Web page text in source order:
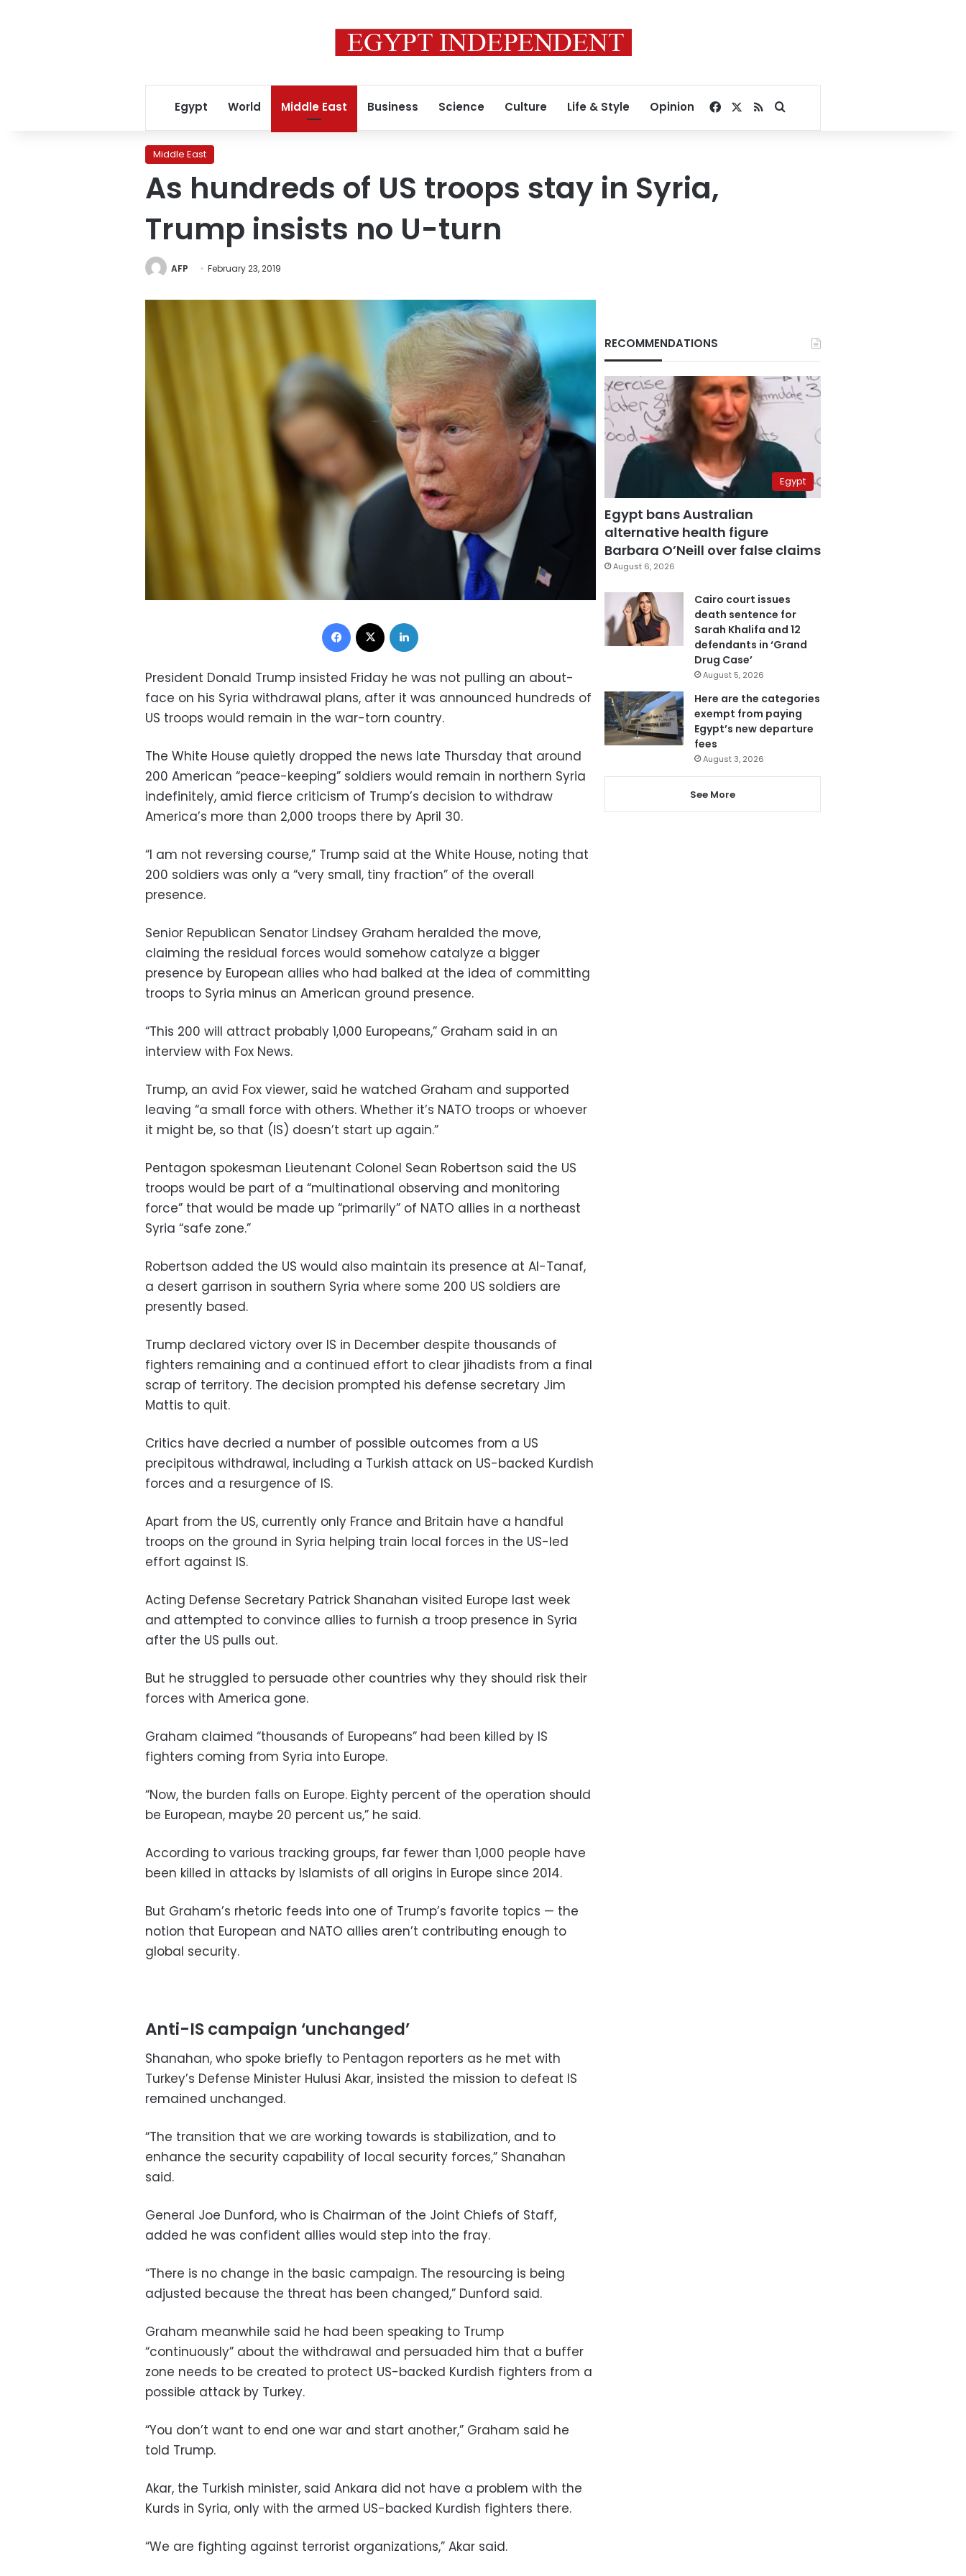
Egypt World Middle East Business Science Culture Life & Style Opinion Facebook
RSSSearch for
Middle East
As hundreds of US troops stay in Syria,
Trump insists no U-turn
AFP February 23, 2019
Facebook
President Donald Trump insisted Friday he was not pulling an about-
face on his Syria withdrawal plans, after it was announced hundreds of
US troops would remain in the war-torn country.
The White House quietly dropped the news late Thursday that around
200 American “peace-keeping” soldiers would remain in northern Syria
indefinitely, amid fierce criticism of Trump’s decision to withdraw
America’s more than 2,000 troops there by April 30.
“I am not reversing course,” Trump said at the White House, noting that
200 soldiers was only a “very small, tiny fraction” of the overall
presence.
Senior Republican Senator Lindsey Graham heralded the move,
claiming the residual forces would somehow catalyze a bigger
presence by European allies who had balked at the idea of committing
troops to Syria minus an American ground presence.
“This 200 will attract probably 1,000 Europeans,” Graham said in an
interview with Fox News.
Trump, an avid Fox viewer, said he watched Graham and supported
leaving “a small force with others. Whether it’s NATO troops or whoever
it might be, so that (IS) doesn’t start up again.”
Pentagon spokesman Lieutenant Colonel Sean Robertson said the US
troops would be part of a “multinational observing and monitoring
force” that would be made up “primarily” of NATO allies in a northeast
Syria “safe zone.”
Robertson added the US would also maintain its presence at Al-Tanaf,
a desert garrison in southern Syria where some 200 US soldiers are
presently based.
Trump declared victory over IS in December despite thousands of
fighters remaining and a continued effort to clear jihadists from a final
scrap of territory. The decision prompted his defense secretary Jim
Mattis to quit.
Critics have decried a number of possible outcomes from a US
precipitous withdrawal, including a Turkish attack on US-backed Kurdish
forces and a resurgence of IS.
Apart from the US, currently only France and Britain have a handful
troops on the ground in Syria helping train local forces in the US-led
effort against IS.
Acting Defense Secretary Patrick Shanahan visited Europe last week
and attempted to convince allies to furnish a troop presence in Syria
after the US pulls out.
But he struggled to persuade other countries why they should risk their
forces with America gone.
Graham claimed “thousands of Europeans” had been killed by IS
fighters coming from Syria into Europe.
“Now, the burden falls on Europe. Eighty percent of the operation should
be European, maybe 20 percent us,” he said.
According to various tracking groups, far fewer than 1,000 people have
been killed in attacks by Islamists of all origins in Europe since 2014.
But Graham’s rhetoric feeds into one of Trump’s favorite topics — the
notion that European and NATO allies aren’t contributing enough to
global security.
Anti-IS campaign ‘unchanged’
Shanahan, who spoke briefly to Pentagon reporters as he met with
Turkey’s Defense Minister Hulusi Akar, insisted the mission to defeat IS
remained unchanged.
“The transition that we are working towards is stabilization, and to
enhance the security capability of local security forces,” Shanahan
said.
General Joe Dunford, who is Chairman of the Joint Chiefs of Staff,
added he was confident allies would step into the fray.
“There is no change in the basic campaign. The resourcing is being
adjusted because the threat has been changed,” Dunford said.
Graham meanwhile said he had been speaking to Trump
“continuously” about the withdrawal and persuaded him that a buffer
zone needs to be created to protect US-backed Kurdish fighters from a
possible attack by Turkey.
“You don’t want to end one war and start another,” Graham said he
told Trump.
Akar, the Turkish minister, said Ankara did not have a problem with the
Kurds in Syria, only with the armed US-backed Kurdish fighters there.
“We are fighting against terrorist organizations,” Akar said.
RECOMMENDATIONS
Egypt
Egypt bans Australian
alternative health figure
Barbara O’Neill over false claims
August 6, 2026
Cairo court issues
death sentence for
Sarah Khalifa and 12
defendants in ‘Grand
Drug Case’
August 5, 2026
Here are the categories
exempt from paying
Egypt’s new departure
fees
August 3, 2026
See More